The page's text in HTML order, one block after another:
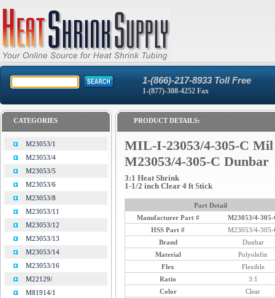
1-(866)-217-8933 Toll Free
1-(877)-308-4252 Fax
CATEGORIES
M23053/1
M23053/4
M23053/5
M23053/6
M23053/8
M23053/11
M23053/12
M23053/13
M23053/14
M23053/16
M22129/
M81914/1
PRODUCT DETAILS:
MIL-I-23053/4-305-C
M23053/4-305-C Dunbar
3:1 Heat Shrink
1-1/2 inch Clear 4 ft Stick
Part Detail
Manufacturer Part #
M23053/4-305-
HSS Part #
M23053/4-305-
Brand
Dunbar
Material
Polyolefin
Flex
Flexible
Ratio
3:1
Color
Clear